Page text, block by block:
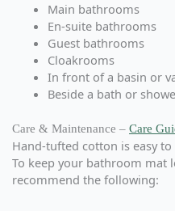
Main bathrooms
En-suite bathrooms
Guest bathrooms
Cloakrooms
In front of a basin or
Beside a bath or
Care & Maintenance – Care
Hand-tufted cotton is easy
To keep your bathroom mat
recommend the following: